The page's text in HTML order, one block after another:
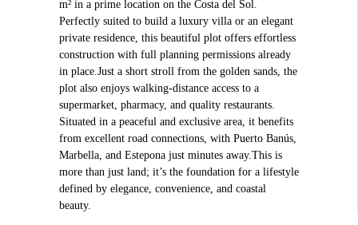
m² in a prime location on the Costa del Sol.
Perfectly suited to build a luxury villa or an elegant
private residence, this beautiful plot offers effortless
construction with full planning permissions already
in place.Just a short stroll from the golden sands, the
plot also enjoys walking-distance access to a
supermarket, pharmacy, and quality restaurants.
Situated in a peaceful and exclusive area, it benefits
from excellent road connections, with Puerto Banús,
Marbella, and Estepona just minutes away.This is
more than just land; it’s the foundation for a lifestyle
defined by elegance, convenience, and coastal
beauty.